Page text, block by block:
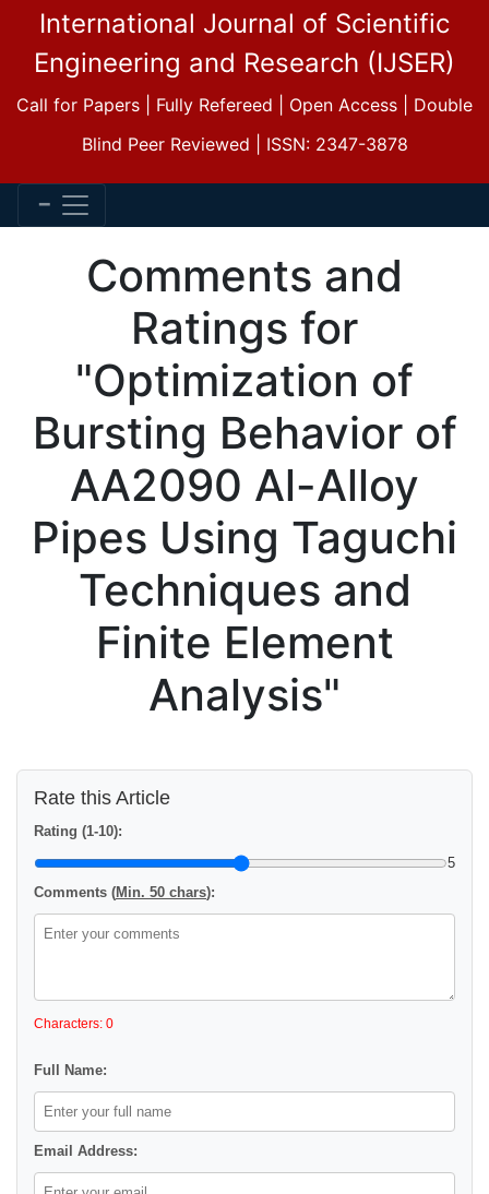
International Journal of Scientific
Engineering and Research (IJSER)
Call for Papers | Fully Refereed | Open Access | Double
Blind Peer Reviewed | ISSN: 2347-3878
Comments and
Ratings for
"Optimization of
Bursting Behavior of
AA2090 Al-Alloy
Pipes Using Taguchi
Techniques and
Finite Element
Analysis"
Rate this Article
Rating (1-10):
5
Comments (Min. 50 chars):
Characters: 0
Full Name:
Email Address: